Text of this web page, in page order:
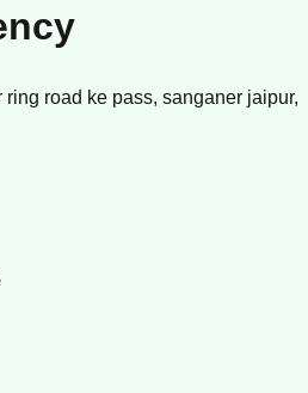
road ke pass, sanganer jaipur,